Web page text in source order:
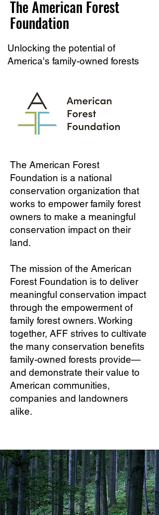
The American Forest
Foundation
Unlocking the potential of
America's family-owned forests
The American Forest
Foundation is a national
conservation organization that
works to empower family forest
owners to make a meaningful
conservation impact on their
land.
The mission of the American
Forest Foundation is to deliver
meaningful conservation impact
through the empowerment of
family forest owners. Working
together, AFF strives to cultivate
the many conservation benefits
family-owned forests provide—
and demonstrate their value to
American communities,
companies and landowners
alike.